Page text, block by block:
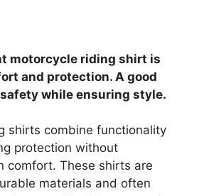
motorcycle riding shirt is
and protection. A good
while ensuring style.
shirts combine functionality
protection without
comfort. These shirts are
materials and often